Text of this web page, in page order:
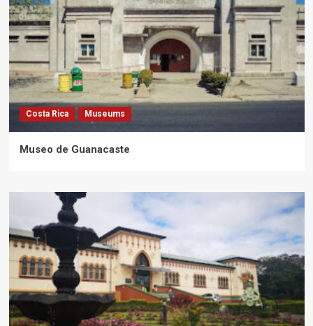
Costa Rica Museums
Museo de Guanacaste